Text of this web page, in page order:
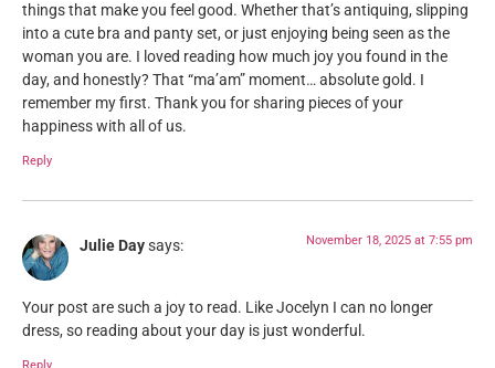
things that make you feel good. Whether that’s antiquing, slipping
into a cute bra and panty set, or just enjoying being seen as the
woman you are. I loved reading how much joy you found in the
day, and honestly? That “ma’am” moment… absolute gold. I
remember my first. Thank you for sharing pieces of your
happiness with all of us.
Reply
Julie Daysays: November 18, 2025 at 7:55 pm
Your post are such a joy to read. Like Jocelyn I can no longer
dress, so reading about your day is just wonderful.
Reply